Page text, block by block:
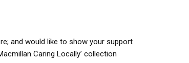
and would like to show your support
Caring Locally’ collection